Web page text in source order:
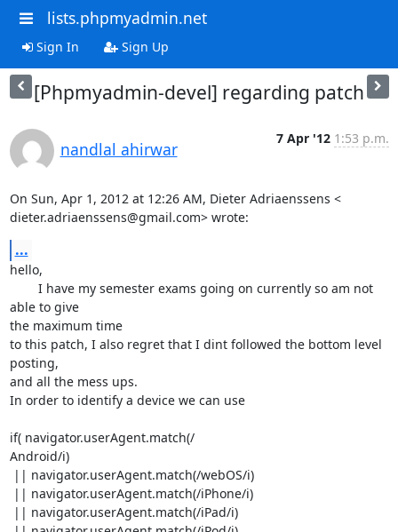
lists.phpmyadmin.net
Sign In Sign Up
[Phpmyadmin-devel] regarding patch
nandlal ahirwar
7 Apr '12 1:53 p.m.
On Sun, Apr 1, 2012 at 12:26 AM, Dieter Adriaenssens <
dieter.adriaenssens@gmail.com> wrote:
...
hello,
able to give
the maximum time
to this patch, I also regret that I dint followed the bottom level
posting,
and all the mess ups.
In order to identify a device we can use
if( navigator.userAgent.match(/
Android/i)